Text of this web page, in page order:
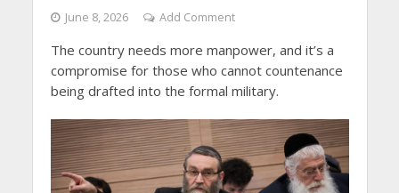
June 8, 2026 Add Comment
The country needs more manpower, and it’s a
compromise for those who cannot countenance
being drafted into the formal military.